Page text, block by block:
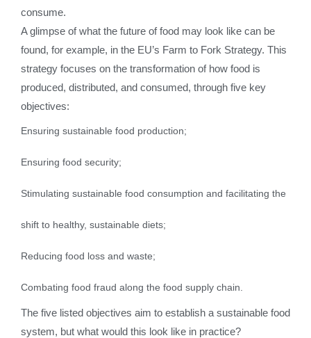
consume.
A glimpse of what the future of food may look like can be
found, for example, in the EU’s Farm to Fork Strategy. This
strategy focuses on the transformation of how food is
produced, distributed, and consumed, through five key
objectives:
Ensuring sustainable food production;
Ensuring food security;
Stimulating sustainable food consumption and facilitating the
shift to healthy, sustainable diets;
Reducing food loss and waste;
Combating food fraud along the food supply chain.
The five listed objectives aim to establish a sustainable food
system, but what would this look like in practice?